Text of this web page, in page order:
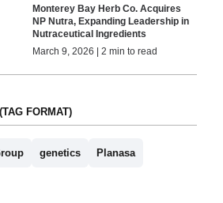
Monterey Bay Herb Co. Acquires
NP Nutra, Expanding Leadership in
Nutraceutical Ingredients
March 9, 2026 | 2 min to read
FORMAT)
genetics Planasa